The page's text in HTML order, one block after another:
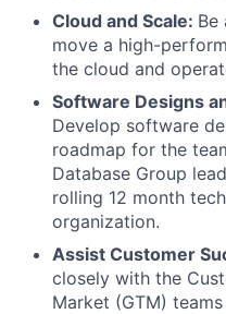
Cloud and Scale: Be
move a high-
the cloud and
Software Designs
Develop software
roadmap for the
Database Group
rolling 12 month
organization.
Assist Customer
closely with the
Market (GTM)